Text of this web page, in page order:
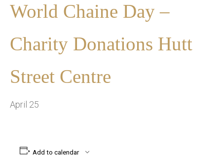
World Chaine Day –
Charity Donations Hutt
Street Centre
April 25
Add to calendar